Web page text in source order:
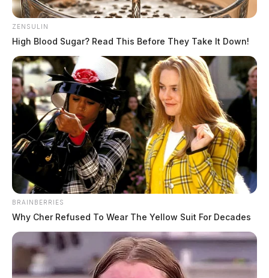
ZENSULIN
High Blood Sugar? Read This Before They Take It Down!
BRAINBERRIES
Why Cher Refused To Wear The Yellow Suit For Decades